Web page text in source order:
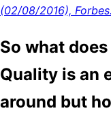
(02/08/2016), Forbes.
So what
Quality is an
around but